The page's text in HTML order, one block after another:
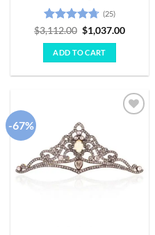
Rated4.68
out of 5
(25)
$3,112.00 Original
price
was:
$3,112.00.
$1,037.00Current
ADD TO CART
-67%